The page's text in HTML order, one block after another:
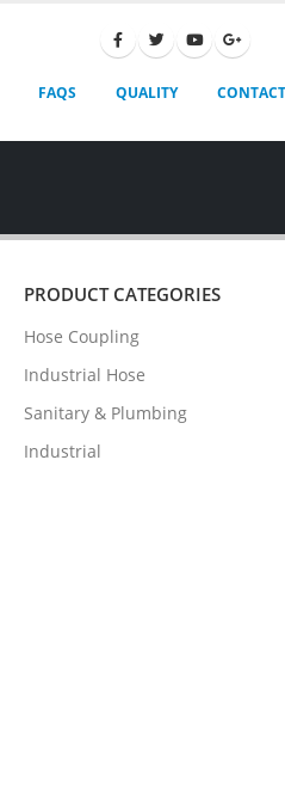
FAQS QUALITY
PRODUCT CATEGORIES
Hose Coupling
Industrial Hose
Sanitary & Plumbing
Industrial